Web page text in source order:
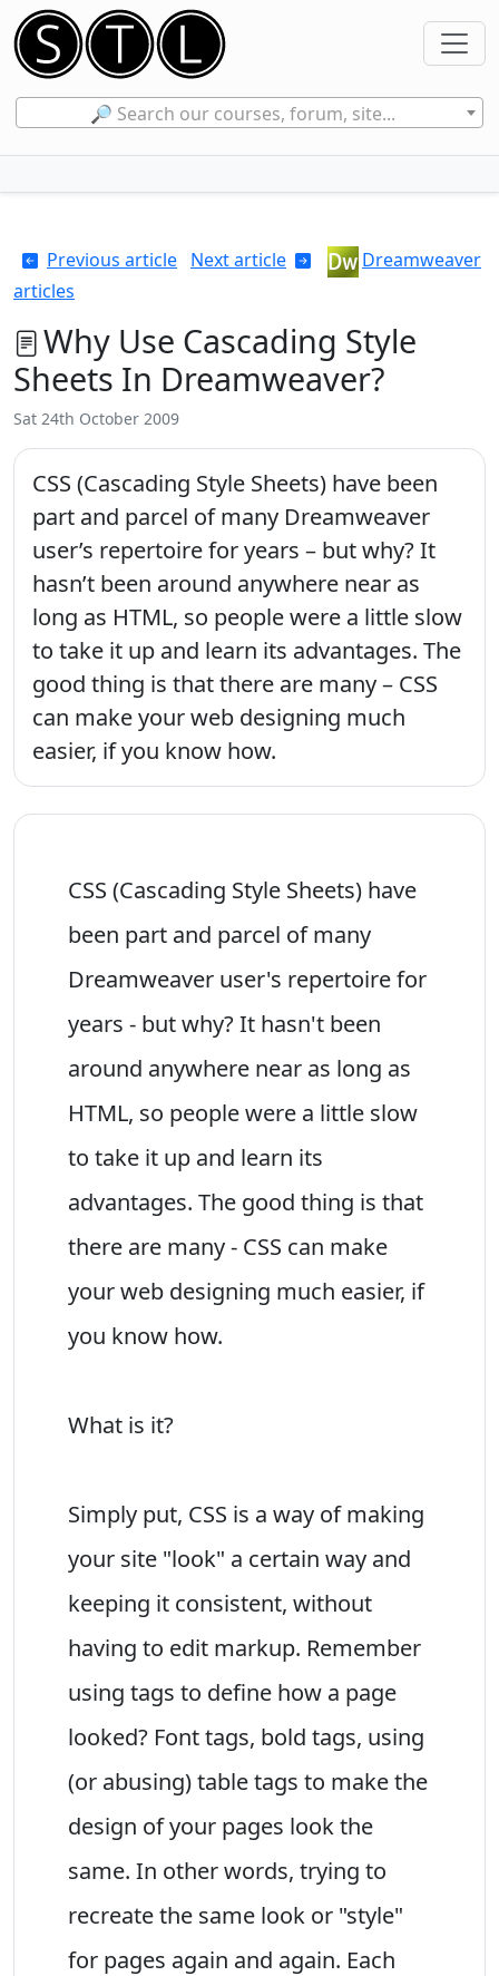
🔎 Search our courses, forum, site...
Previous article Next article
Dreamweaver
articles
Why Use Cascading Style
Sheets In Dreamweaver?
Sat 24th October 2009
CSS (Cascading Style Sheets) have been
part and parcel of many Dreamweaver
user’s repertoire for years – but why? It
hasn’t been around anywhere near as
long as HTML, so people were a little slow
to take it up and learn its advantages. The
good thing is that there are many – CSS
can make your web designing much
easier, if you know how.
CSS (Cascading Style Sheets) have
been part and parcel of many
Dreamweaver user's repertoire for
years - but why? It hasn't been
around anywhere near as long as
HTML, so people were a little slow
to take it up and learn its
advantages. The good thing is that
there are many - CSS can make
your web designing much easier, if
you know how.
What is it?
Simply put, CSS is a way of making
your site "look" a certain way and
keeping it consistent, without
having to edit markup. Remember
using tags to define how a page
looked? Font tags, bold tags, using
(or abusing) table tags to make the
design of your pages look the
same. In other words, trying to
recreate the same look or "style"
for pages again and again. Each